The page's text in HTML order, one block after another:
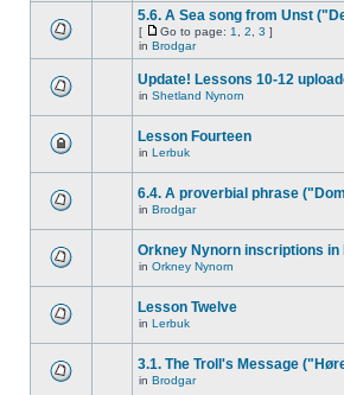
5.6. A Sea song from Unst
[ Go to page: 1 2 3 ]
in Brodgar
Update! Lessons 10-12
in Shetland Nynorn
Lesson Fourteen
in Lerbuk
6.4. A proverbial phrase
in Brodgar
Orkney Nynorn inscriptions in
in Orkney Nynorn
Lesson Twelve
in Lerbuk
3.1. The Troll's Message
in Brodgar